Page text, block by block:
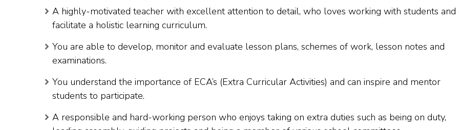
A highly-motivated teacher with excellent attention to detail, who loves working with students and
facilitate a holistic learning curriculum.
You are able to develop, monitor and evaluate lesson plans, schemes of work, lesson notes and
examinations.
You understand the importance of ECA’s (Extra Curricular Activities) and can inspire and mentor
students to participate.
A responsible and hard-working person who enjoys taking on extra duties such as being on duty,